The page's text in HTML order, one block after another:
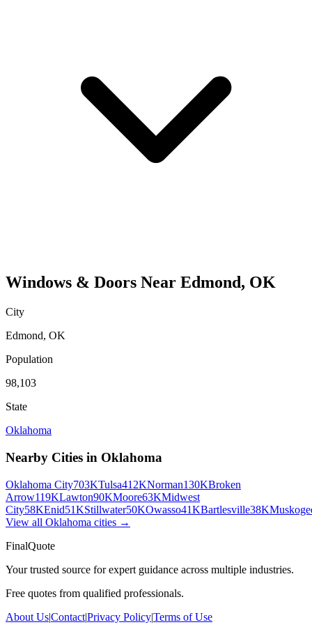
Windows & Doors Near Edmond, OK
City
Edmond, OK
Population
98,103
State
Oklahoma
Nearby Cities in Oklahoma
Oklahoma City703KTulsa412KNorman130KBroken
Arrow119KLawton90KMoore63KMidwest
City58KEnid51KStillwater50KOwasso41KBartlesville38K
View all Oklahoma cities →
FinalQuote
Your trusted source for expert guidance across multiple industries.
Free quotes from qualified professionals.
About Us|Contact|Privacy Policy|Terms of Use